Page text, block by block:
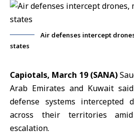
Air defenses intercept
states
Capiotals, March 19 (SANA)
Arab Emirates and Kuwait
defense systems intercepted
across their territories
escalation.